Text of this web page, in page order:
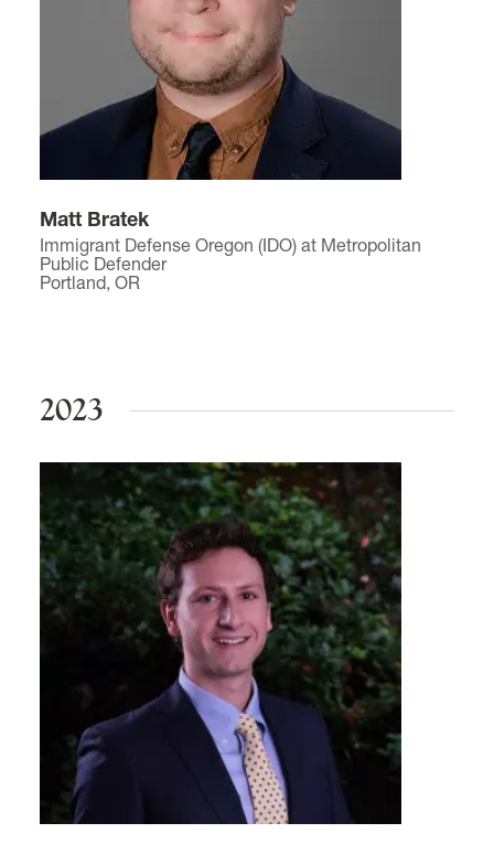
Matt Bratek
Immigrant Defense Oregon (IDO) at Metropolitan
Public Defender
Portland, OR
2023